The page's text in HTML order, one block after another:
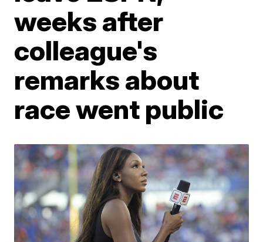
weeks after
colleague's
remarks about
race went public